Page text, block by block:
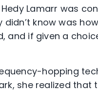
Lamarr was
know was
and if given a
hopping
she realized that